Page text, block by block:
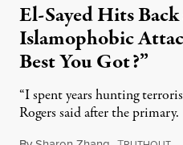
El-Sayed Hits Back
Islamophobic
Best You Got?”
“I spent years hunting
Rogers said after the primary.